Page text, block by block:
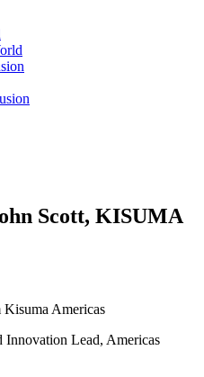
Scott, KISUMA
Innovation Lead, Americas